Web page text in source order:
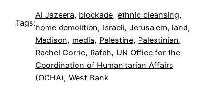
Tags:
Al Jazeera, blockade, ethnic cleansing
home demolition, Israeli, Jerusalem, land
Madison, media, Palestine, Palestinian
Rachel Corrie, Rafah, UN Office for the
Coordination of Humanitarian Affairs
(OCHA), West Bank